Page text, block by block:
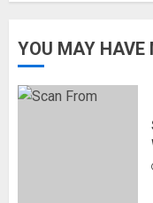
YOU MAY HAVE